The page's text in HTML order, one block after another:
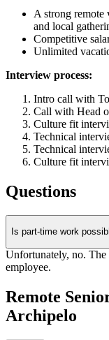
A strong remote
and local
Competitive
Unlimited
Interview process:
Intro call with
Call with Head
Culture fit
Technical
Technical
Culture fit
Questions
Is part-time work
Unfortunately, no.
employee.
Remote
Archipelo